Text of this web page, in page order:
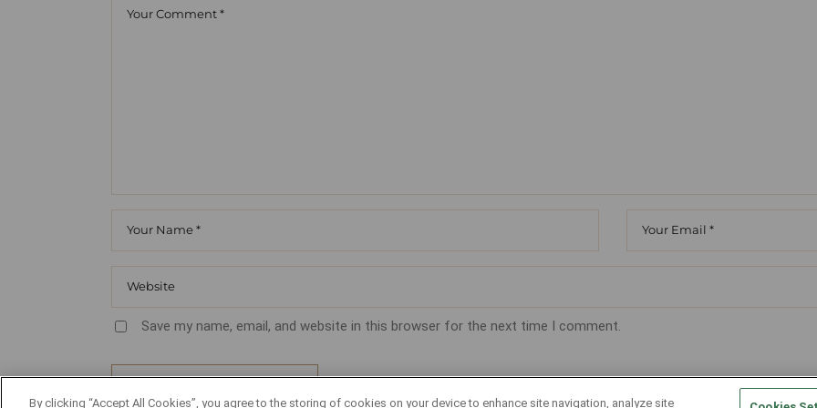
Save my name, email, and website in this browser for the next time I comment.
By clicking “Accept All Cookies”, you agree to the storing of cookies on your device to enhance site navigation, analyze site